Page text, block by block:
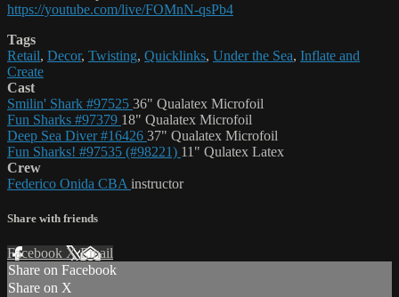
https://youtube.com/live/FOMnN-qsPb4
Tags
Retail, Decor, Twisting, Quicklinks, Under the Sea, Inflate and
Create
Cast
Smilin' Shark #97525 36" Qualatex Microfoil
Fun Sharks #97379 18" Qualatex Microfoil
Deep Sea Diver #16426 37" Qualatex Microfoil
Fun Sharks! #97535 (#98221) 11" Qulatex Latex
Crew
Federico Onida CBA instructor
Share with friends
Facebook XEmail
Share on Facebook
Share on X